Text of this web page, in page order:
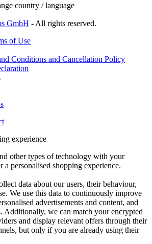
country / language
GmbH - All rights reserved.
of Use
Conditions and Cancellation Policy
experience
other types of technology with your
a personalised shopping experience.
data about our users, their behaviour,
We use this data to continuously improve
advertisements and content, and
Additionally, we can match your encrypted
and display relevant offers through their
but only if you are already using their